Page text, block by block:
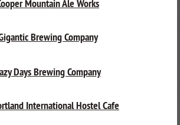
Mountain Ale Works
Brewing Company
Days Brewing Company
International Hostel Cafe